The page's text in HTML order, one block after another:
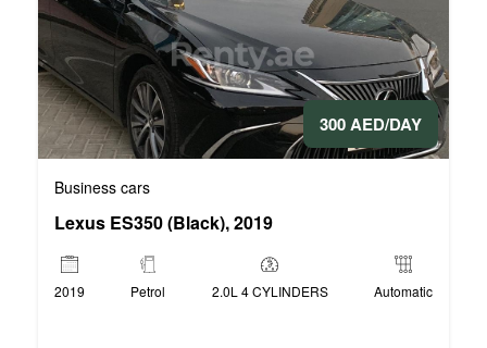
300 AED/DAY
Business cars
Lexus ES350 (Black), 2019
2019 Petrol 2.0L 4 CYLINDERS Automatic